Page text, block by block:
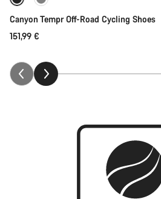
Canyon Tempr Off-Road Cycling Shoes
151,99 €